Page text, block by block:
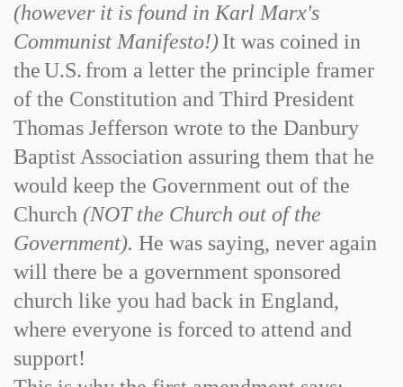
(however it is found in Karl Marx's
Communist Manifesto!)It was coined in
theU.S. from a letter the principle framer
of the Constitution and Third President
Thomas Jefferson wrote to the Danbury
Baptist Association assuring them that he
would keep the Government out of the
Church (NOT the Church out of the
Government). He was saying, never again
will there be a government sponsored
church like you had back in England,
where everyone is forced to attend and
support!